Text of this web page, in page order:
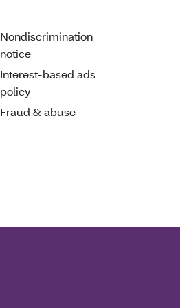
Nondiscrimination
notice
Interest-based ads
policy
Fraud & abuse